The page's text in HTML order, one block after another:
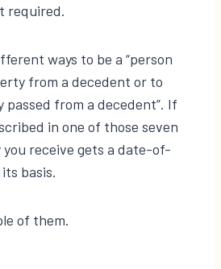
required.
ways to be a “person
from a decedent or to
from a decedent”. If
in one of those seven
receive gets a date-of-
basis.
of them.